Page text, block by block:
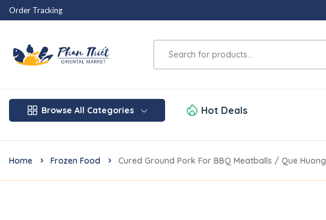
Order Tracking
Browse All Categories Hot Deals
Home Frozen Food Cured Ground Pork For BBQ Meatballs / Que Huong